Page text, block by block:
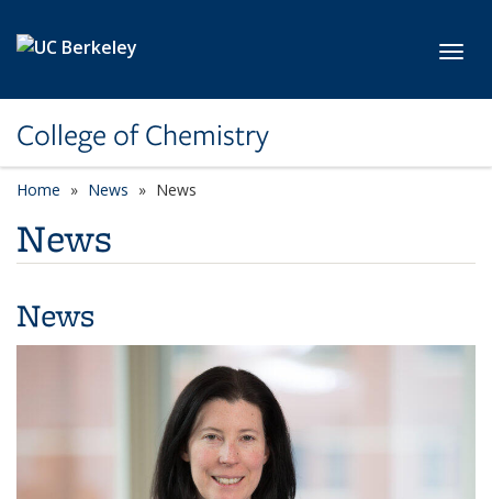
College of Chemistry
Home News News
News
News